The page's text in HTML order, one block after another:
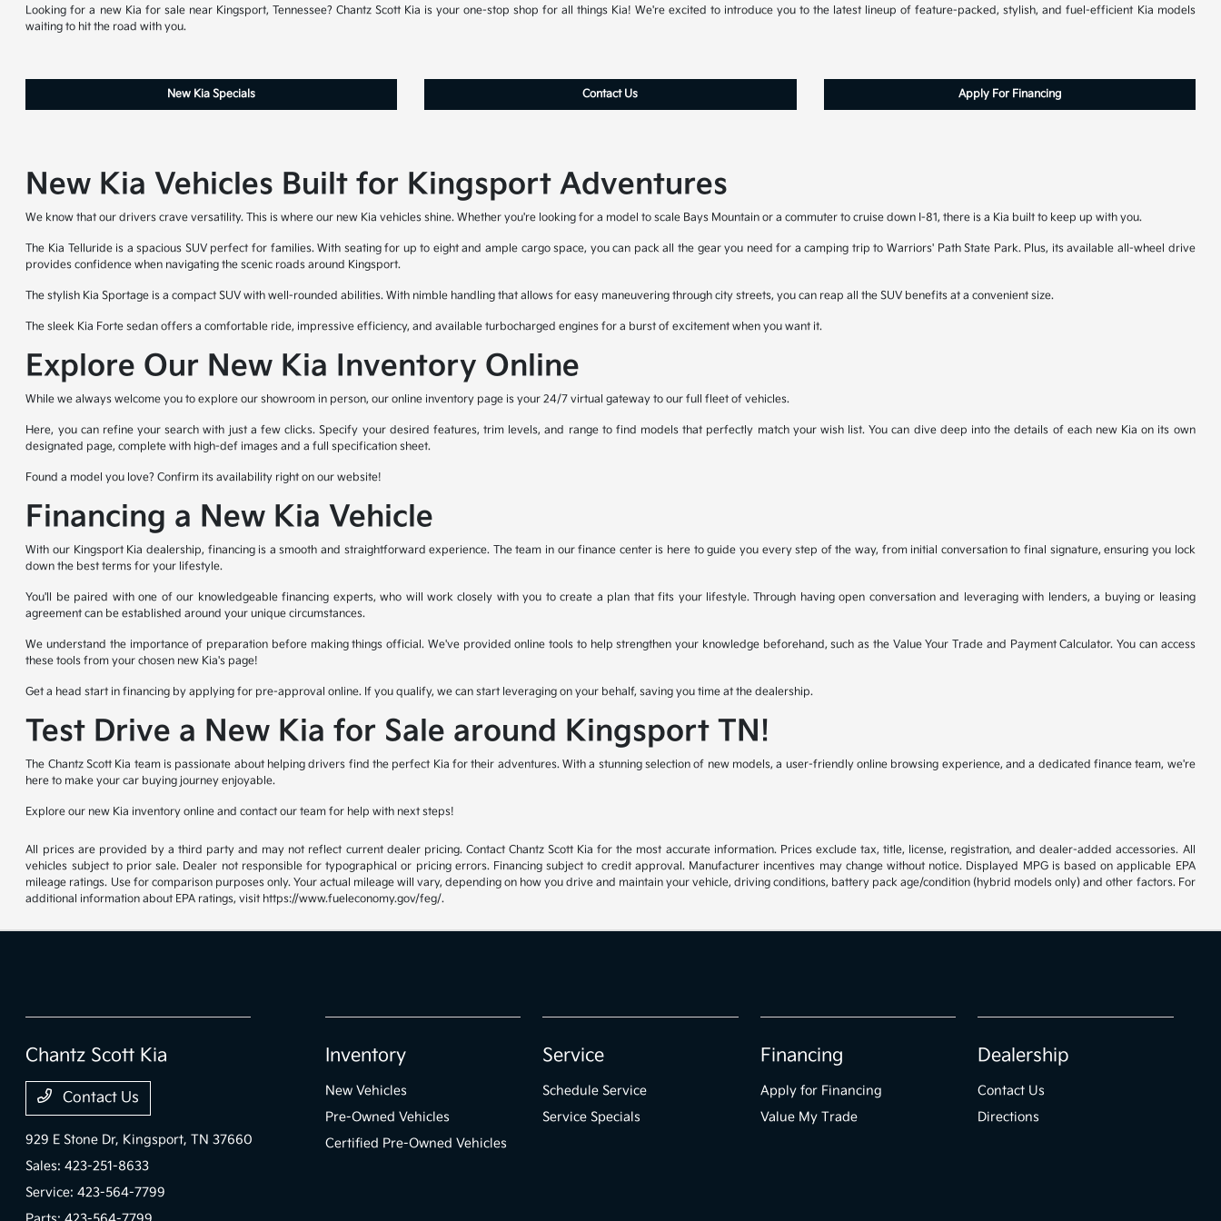
Looking for a new Kia for sale near Kingsport, Tennessee? Chantz Scott Kia is your one-stop shop for all things Kia! We're excited to introduce you to the latest lineup of feature-packed, stylish, and fuel-efficient Kia models
waiting to hit the road with you.
New Kia Specials Contact Us Apply For Financing
New Kia Vehicles Built for Kingsport Adventures
We know that our drivers crave versatility. This is where our new Kia vehicles shine. Whether you're looking for a model to scale Bays Mountain or a commuter to cruise down I-81, there is a Kia built to keep up with you.
The Kia Telluride is a spacious SUV perfect for families. With seating for up to eight and ample cargo space, you can pack all the gear you need for a camping trip to Warriors' Path State Park. Plus, its available all-wheel drive
provides confidence when navigating the scenic roads around Kingsport.
The stylish Kia Sportage is a compact SUV with well-rounded abilities. With nimble handling that allows for easy maneuvering through city streets, you can reap all the SUV benefits at a convenient size.
The sleek Kia Forte sedan offers a comfortable ride, impressive efficiency, and available turbocharged engines for a burst of excitement when you want it.
Explore Our New Kia Inventory Online
While we always welcome you to explore our showroom in person, our online inventory page is your 24/7 virtual gateway to our full fleet of vehicles.
Here, you can refine your search with just a few clicks. Specify your desired features, trim levels, and range to find models that perfectly match your wish list. You can dive deep into the details of each new Kia on its own
designated page, complete with high-def images and a full specification sheet.
Found a model you love? Confirm its availability right on our website!
Financing a New Kia Vehicle
With our Kingsport Kia dealership, financing is a smooth and straightforward experience. The team in our finance center is here to guide you every step of the way, from initial conversation to final signature, ensuring you lock
down the best terms for your lifestyle.
You'll be paired with one of our knowledgeable financing experts, who will work closely with you to create a plan that fits your lifestyle. Through having open conversation and leveraging with lenders, a buying or leasing
agreement can be established around your unique circumstances.
We understand the importance of preparation before making things official. We've provided online tools to help strengthen your knowledge beforehand, such as the Value Your Trade and Payment Calculator. You can access
these tools from your chosen new Kia's page!
Get a head start in financing by applying for pre-approval online. If you qualify, we can start leveraging on your behalf, saving you time at the dealership.
Test Drive a New Kia for Sale around Kingsport TN!
The Chantz Scott Kia team is passionate about helping drivers find the perfect Kia for their adventures. With a stunning selection of new models, a user-friendly online browsing experience, and a dedicated finance team, we're
here to make your car buying journey enjoyable.
Explore our new Kia inventory online and contact our team for help with next steps!
All prices are provided by a third party and may not reflect current dealer pricing. Contact Chantz Scott Kia for the most accurate information. Prices exclude tax, title, license, registration, and dealer-added accessories. All
vehicles subject to prior sale. Dealer not responsible for typographical or pricing errors. Financing subject to credit approval. Manufacturer incentives may change without notice. Displayed MPG is based on applicable EPA
mileage ratings. Use for comparison purposes only. Your actual mileage will vary, depending on how you drive and maintain your vehicle, driving conditions, battery pack age/condition (hybrid models only) and other factors. For
additional information about EPA ratings, visit https://www.fueleconomy.gov/feg/.
Chantz Scott Kia
Contact Us
929 E Stone Dr, Kingsport, TN 37660
Sales:423-251-8633
Service:423-564-7799
Inventory
New Vehicles
Pre-Owned Vehicles
Certified Pre-Owned Vehicles
Service
Schedule Service
Service Specials
Financing
Apply for Financing
Value My Trade
Dealership
Contact Us
Directions